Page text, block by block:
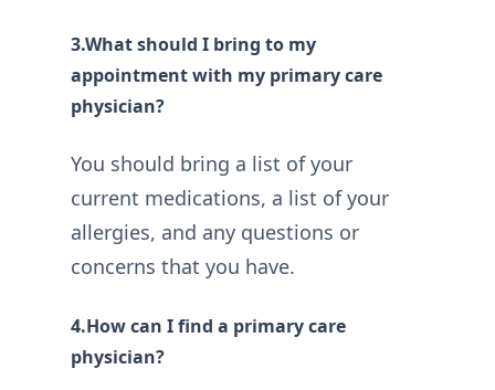
3.What should I bring to my
appointment with my primary care
physician?
You should bring a list of your
current medications, a list of your
allergies, and any questions or
concerns that you have.
4.How can I find a primary care
physician?